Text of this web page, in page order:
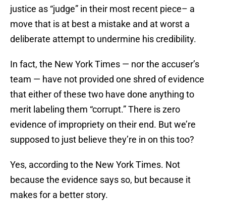
justice as “judge” in their most recent piece– a
move that is at best a mistake and at worst a
deliberate attempt to undermine his credibility.
In fact, the New York Times — nor the accuser’s
team — have not provided one shred of evidence
that either of these two have done anything to
merit labeling them “corrupt.” There is zero
evidence of impropriety on their end. But we’re
supposed to just believe they’re in on this too?
Yes, according to the New York Times. Not
because the evidence says so, but because it
makes for a better story.